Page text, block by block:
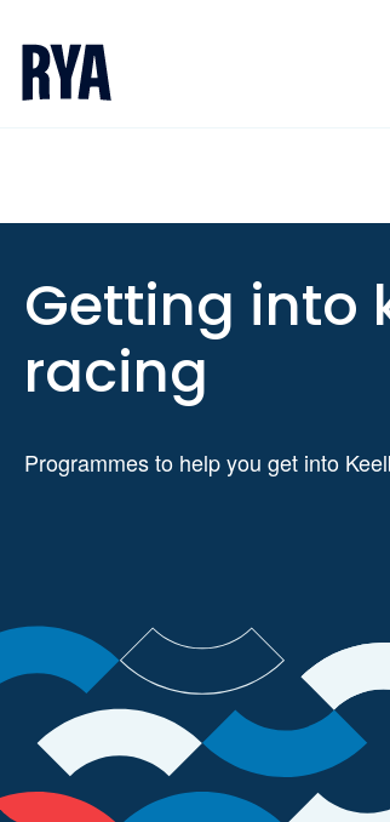
Getting into
racing
Programmes to help you get into